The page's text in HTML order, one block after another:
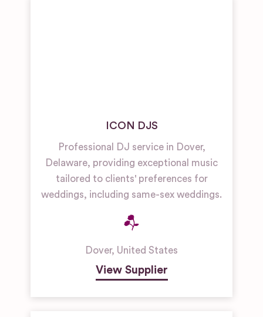
ICON DJS
Professional DJ service in Dover,
Delaware, providing exceptional music
tailored to clients' preferences for
weddings, including same-sex weddings.
Dover, United States
View Supplier